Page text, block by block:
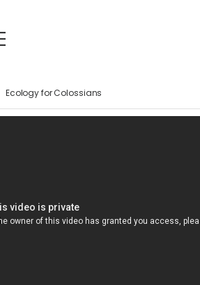
Ecology for Colossians